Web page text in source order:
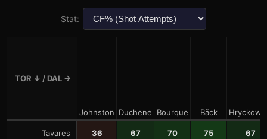
Stat:
TOR ↓ / DAL →
Johnston Duchene Bourque Bäck
Tavares 36 67 70 75 67